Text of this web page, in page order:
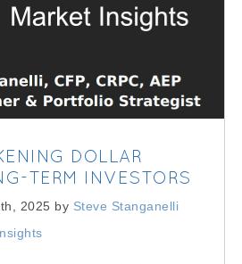
DOLLAR
TERM INVESTORS
2025 by Steve Stanganelli